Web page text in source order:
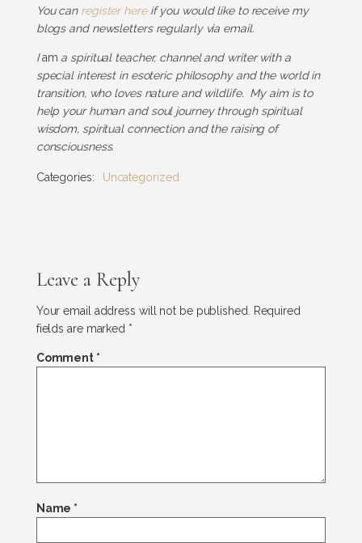
You can register hereif you would like to receive my
blogs and newsletters regularly via email.
Iam a spiritual teacher, channel and writer with a
special interest in esoteric philosophy and the world in
transition, who loves nature and wildlife. My aim is to
help your human and soul journey through spiritual
wisdom, spiritual connection and the raising of
consciousness.
Categories: Uncategorized
Leave a Reply
Your email address will not be published.
Required
fields are marked *
Comment *
Name *